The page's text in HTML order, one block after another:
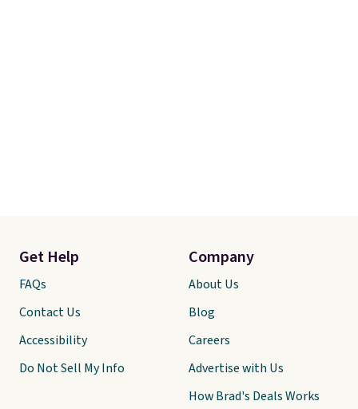
Get Help
FAQs
Contact Us
Accessibility
Do Not Sell My Info
Company
About Us
Blog
Careers
Advertise with Us
How Brad's Deals Works